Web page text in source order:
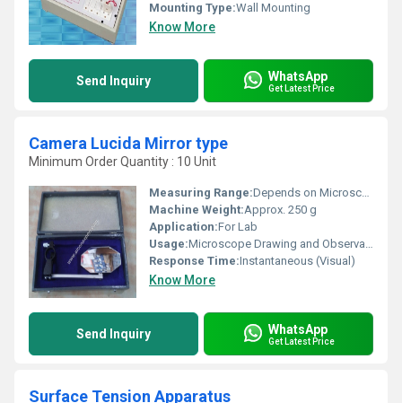
Mounting Type:Wall Mounting
Know More
Send Inquiry WhatsApp
Get Latest Price
Camera Lucida Mirror type
Minimum Order Quantity : 10 Unit
Measuring Range:Depends on Microscope Magnification
Machine Weight:Approx. 250 g
Application:For Lab
Usage:Microscope Drawing and Observation Aid
Response Time:Instantaneous (Visual)
Know More
Send Inquiry WhatsApp
Get Latest Price
Surface Tension Apparatus